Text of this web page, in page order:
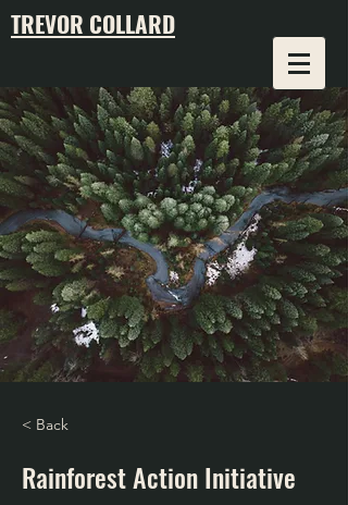
TREVOR COLLARD
< Back
Rainforest Action Initiative